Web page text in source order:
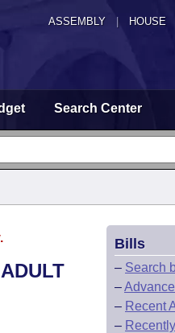
ASSEMBLY HOUSE
Search Center
Bills
– Search
–
– Recent
–